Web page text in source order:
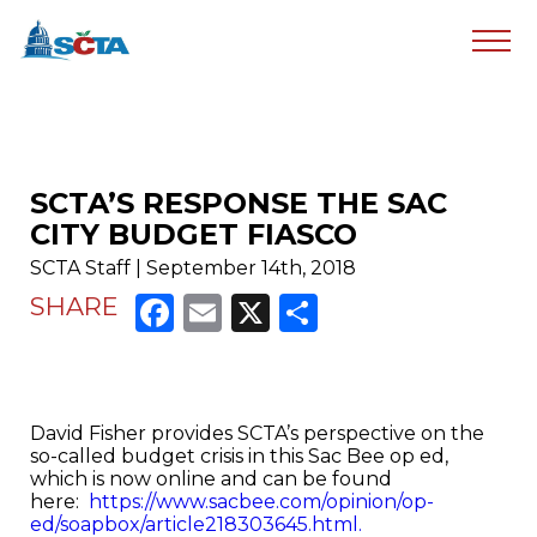
SCTA’S RESPONSE THE SAC
CITY BUDGET FIASCO
SCTA Staff | September 14th, 2018
SHARE Facebook
Email
X
David Fisher provides SCTA’s perspective on the
so-called budget crisis in this Sac Bee op ed,
which is now online and can be found
here:
https://www.sacbee.com/opinion/op-
ed/soapbox/article218303645.html.